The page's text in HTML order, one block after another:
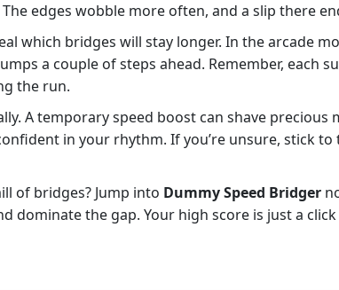
edges wobble more often, and a slip there
which bridges will stay longer. In the arcade
a couple of steps ahead. Remember, each
the run.
A temporary speed boost can shave
in your rhythm. If you’re unsure, stick
of bridges? Jump into Dummy Speed Bridger
dominate the gap. Your high score is just a click